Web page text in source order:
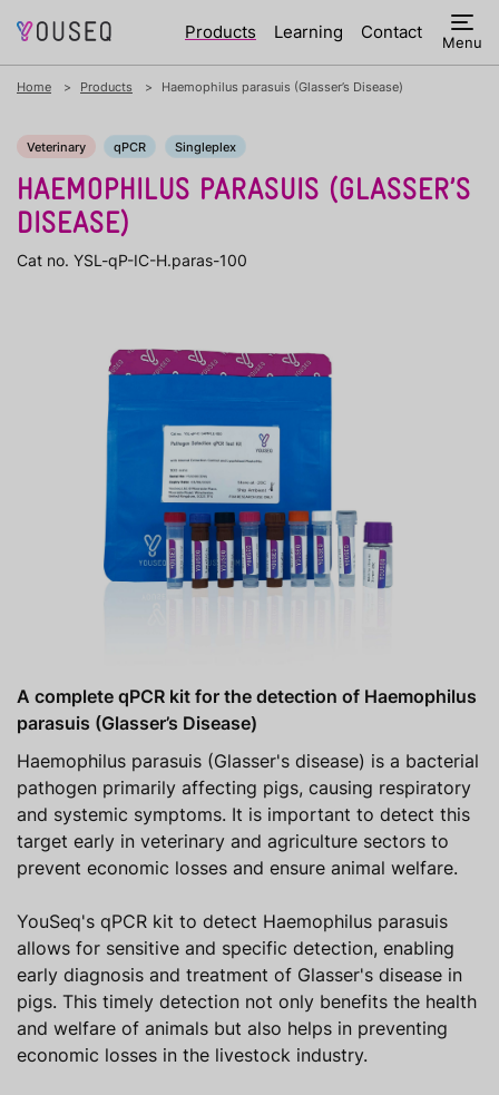
Products Learning Contact Menu
Home Products Haemophilus parasuis (Glasser’s Disease)
Veterinary qPCR Singleplex
HAEMOPHILUS PARASUIS (GLASSER’S
DISEASE)
Cat no. YSL-qP-IC-H.paras-100
A complete qPCR kit for the detection of Haemophilus
parasuis (Glasser’s Disease)
Haemophilus parasuis (Glasser's disease) is a bacterial
pathogen primarily affecting pigs, causing respiratory
and systemic symptoms. It is important to detect this
target early in veterinary and agriculture sectors to
prevent economic losses and ensure animal welfare.
YouSeq's qPCR kit to detect Haemophilus parasuis
allows for sensitive and specific detection, enabling
early diagnosis and treatment of Glasser's disease in
pigs. This timely detection not only benefits the health
and welfare of animals but also helps in preventing
economic losses in the livestock industry.